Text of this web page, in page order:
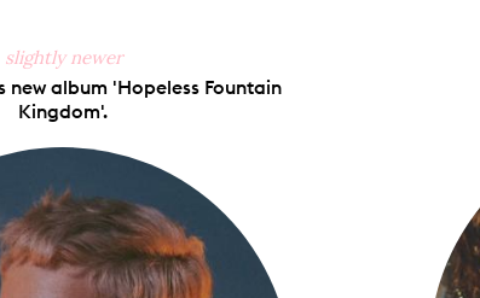
slightly newer
new album 'Hopeless Fountain
Kingdom'.